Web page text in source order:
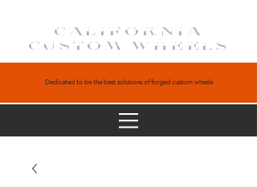
CALIFORNIA
CUSTOM WHEELS
Dedicated to be the best solutions of forged custom wheels